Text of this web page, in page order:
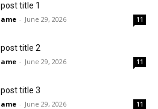
title 1
- June 29, 2026 11
title 2
- June 29, 2026 11
title 3
- June 29, 2026 11